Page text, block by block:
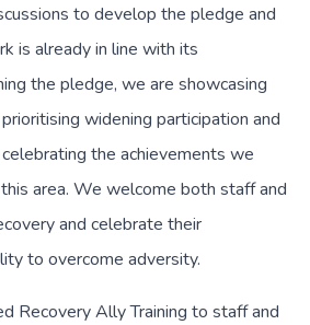
to develop the pledge and
is already in line with its
the pledge, we are showcasing
widening participation and
the achievements we
area. We welcome both staff and
and celebrate their
to overcome adversity.
Recovery Ally Training to staff and